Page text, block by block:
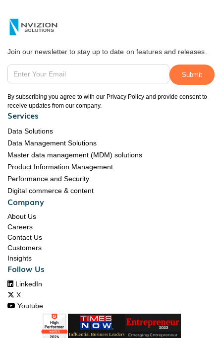
Join our newsletter to stay up to date on features and releases.
By subscribing you agree to with our Privacy Policy and provide consent to
receive updates from our company.
Services
Data Solutions
Data Management Solutions
Master data management (MDM) solutions
Product Information Management
Performance and Security
Digital commerce & content
Company
About Us
Careers
Contact Us
Customers
Insights
Follow Us
 LinkedIn
 X
 Youtube